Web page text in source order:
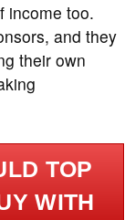
income too.
and they
their own
TOP
WITH